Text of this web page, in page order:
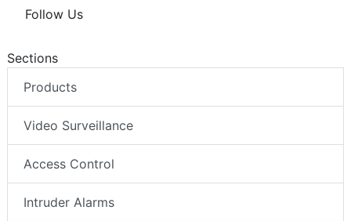
Follow Us
Sections
Products
Video Surveillance
Access Control
Intruder Alarms